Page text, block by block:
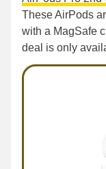
These AirPods
with a MagSafe
deal is only